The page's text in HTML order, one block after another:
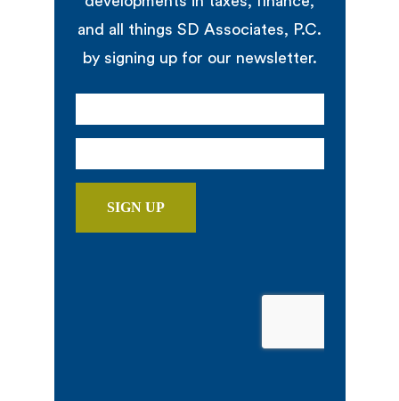
and all things SD Associates, P.C.
by signing up for our newsletter.